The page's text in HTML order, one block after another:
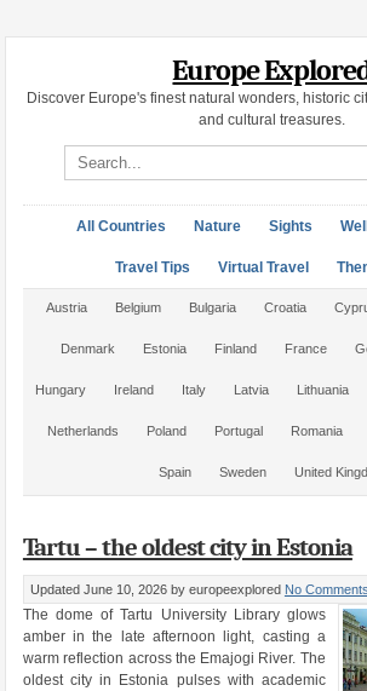
Europe
Discover Europe's finest natural wonders, historic
and cultural treasures.
Search site
All Countries Nature Sights
Travel Tips Virtual Travel
Austria Belgium Bulgaria Croatia
Denmark Estonia Finland France
Hungary Ireland Italy Latvia Lithuania
Netherlands Poland Portugal Romania
Spain Sweden United
Tartu – the oldest city in Estonia
Updated June 10, 2026 by europeexplored No Comments
The dome of Tartu University Library glows
amber in the late afternoon light, casting a
warm reflection across the Emajogi River. The
oldest city in Estonia pulses with academic